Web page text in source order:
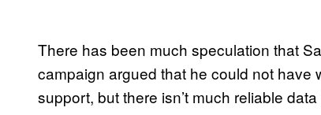
There has been much speculation that
campaign argued that he could not have
support, but there isn’t much reliable